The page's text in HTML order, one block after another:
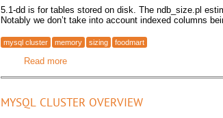
5.1-dd is for tables stored on disk. The ndb_size.pl
Notably we don’t take into account indexed columns
mysql cluster memory sizing foodmart
Read moreabout MySQL Cluster analysis for
MYSQL CLUSTER OVERVIEW